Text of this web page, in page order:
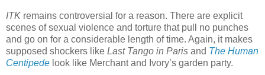
ITK remains controversial for a reason. There are explicit
scenes of sexual violence and torture that pull no punches
and go on for a considerable length of time. Again, it makes
supposed shockers like Last Tango in Paris and The Human
Centipede look like Merchant and Ivory’s garden party.